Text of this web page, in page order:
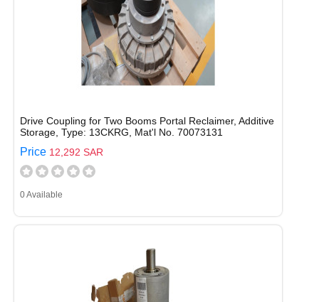
Drive Coupling for Two Booms Portal Reclaimer, Additive
Storage, Type: 13CKRG, Mat'l No. 70073131
Price 12,292 SAR
0 Available